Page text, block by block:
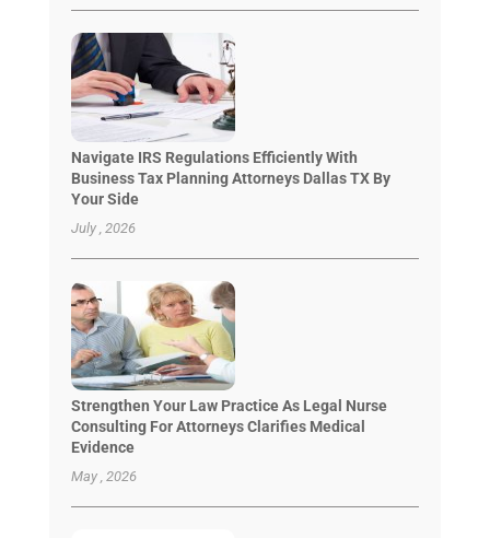
Navigate IRS Regulations Efficiently With
Business Tax Planning Attorneys Dallas TX By
Your Side
July , 2026
Strengthen Your Law Practice As Legal Nurse
Consulting For Attorneys Clarifies Medical
Evidence
May , 2026